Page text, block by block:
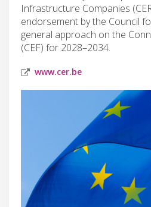
Infrastructure Companies
endorsement by the Council
general approach on the
(CEF) for 2028–2034.
www.cer.be